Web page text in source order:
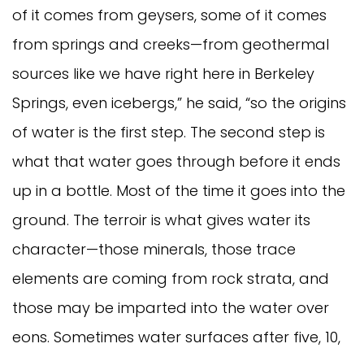
of it comes from geysers, some of it comes
from springs and creeks—from geothermal
sources like we have right here in Berkeley
Springs, even icebergs,” he said, “so the origins
of water is the first step. The second step is
what that water goes through before it ends
up in a bottle. Most of the time it goes into the
ground. The terroir is what gives water its
character—those minerals, those trace
elements are coming from rock strata, and
those may be imparted into the water over
eons. Sometimes water surfaces after five, 10,